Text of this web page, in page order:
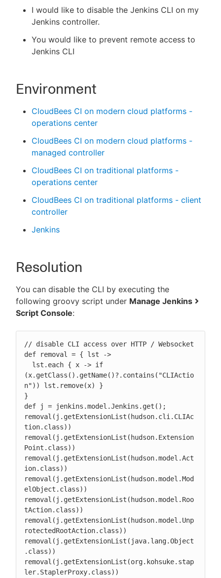
New to CloudBees or returning.
I would like to disable the Jenkins CLI on my
Jenkins controller.
You would like to prevent remote access to
Jenkins CLI
Environment
CloudBees CI on modern cloud platforms -
operations center
CloudBees CI on modern cloud platforms -
managed controller
CloudBees CI on traditional platforms -
operations center
CloudBees CI on traditional platforms - client
controller
Jenkins
Resolution
You can disable the CLI by executing the
following groovy script under Manage Jenkins
Script Console:
// disable CLI access over HTTP / Websocket
def removal = { lst ->
(x.getClass().getName()?.contains("CLIActio
n")) lst.remove(x) }
}
def j = jenkins.model.Jenkins.get();
removal(j.getExtensionList(hudson.cli.CLIAc
tion.class))
removal(j.getExtensionList(hudson.Extension
Point.class))
removal(j.getExtensionList(hudson.model.Act
ion.class))
removal(j.getExtensionList(hudson.model.Mod
elObject.class))
removal(j.getExtensionList(hudson.model.Roo
tAction.class))
removal(j.getExtensionList(hudson.model.Unp
rotectedRootAction.class))
removal(j.getExtensionList(java.lang.Object
.class))
removal(j.getExtensionList(org.kohsuke.stap
ler.StaplerProxy.class))